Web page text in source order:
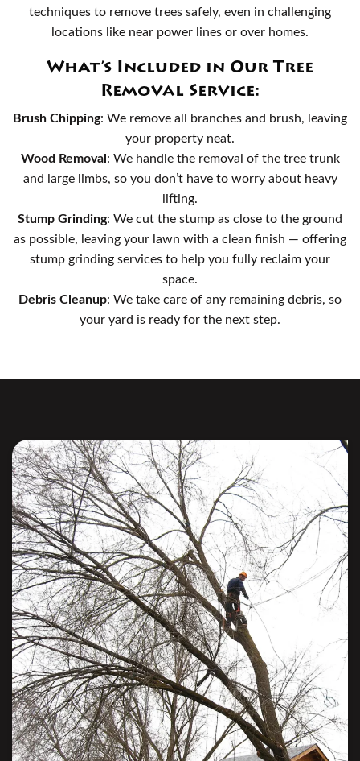
techniques to remove trees safely, even in challenging
locations like near power lines or over homes.
What’s Included in Our Tree
Removal Service:
Brush Chipping: We remove all branches and brush, leaving
your property neat.
Wood Removal : We handle the removal of the tree trunk
and large limbs, so you don’t have to worry about heavy
lifting.
Stump Grinding: We cut the stump as close to the ground
as possible, leaving your lawn with a clean finish — offering
stump grinding services to help you fully reclaim your
space.
Debris Cleanup: We take care of any remaining debris, so
your yard is ready for the next step.